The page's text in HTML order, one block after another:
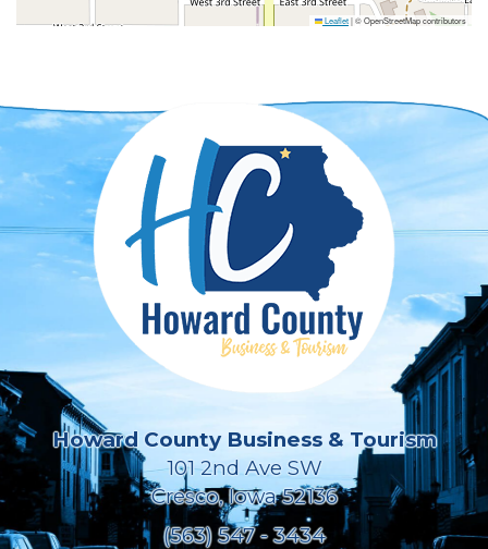
Leaflet|© OpenStreetMap contributors
Howard County Business & Tourism
101 2nd Ave SW
Cresco, Iowa 52136
(563) 547 - 3434